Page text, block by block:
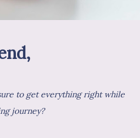
to get everything right while
journey?